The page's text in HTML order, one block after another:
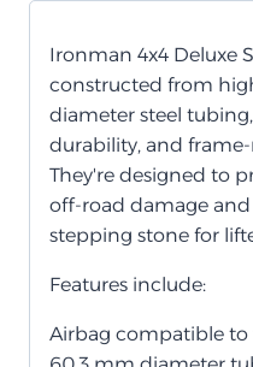
Ironman 4x4 Deluxe
constructed from
diameter steel
durability, and
They're designed to
off-road damage
stepping stone for
Features include:
Airbag compatible to